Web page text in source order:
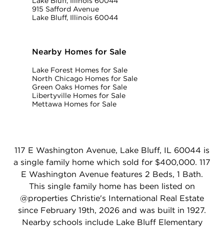
915 Safford Avenue
Lake Bluff, Illinois 60044
Nearby Homes for Sale
Lake Forest Homes for Sale
North Chicago Homes for Sale
Green Oaks Homes for Sale
Libertyville Homes for Sale
Mettawa Homes for Sale
117 E Washington Avenue, Lake Bluff, IL 60044 is
a single family home which sold for $400,000. 117
E Washington Avenue features 2 Beds, 1 Bath.
This single family home has been listed on
@properties Christie's International Real Estate
since February 19th, 2026 and was built in 1927.
Nearby schools include Lake Bluff Elementary